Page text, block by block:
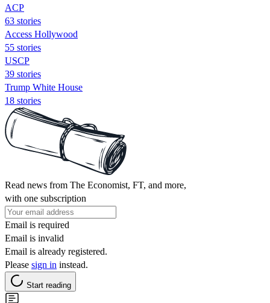
ACP
63 stories
Access Hollywood
55 stories
USCP
39 stories
Trump White House
18 stories
Read news from The Economist, FT, and more,
with one subscription
Email is required
Email is invalid
Email is already registered.
Please sign in instead.
Start reading